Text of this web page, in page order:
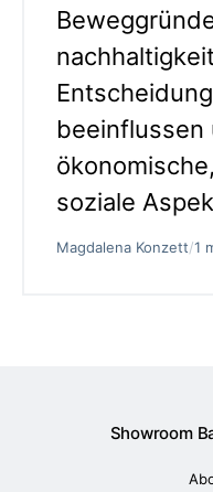
beeinflussen
soziale
Magdalena Konzett/1
Showroom